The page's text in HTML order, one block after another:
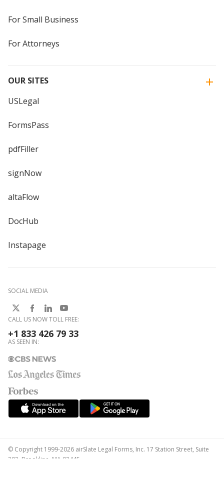
For Small Business
For Attorneys
OUR SITES
USLegal
FormsPass
pdfFiller
signNow
altaFlow
DocHub
Instapage
SOCIAL MEDIA
CALL US NOW TOLL FREE:
+1 833 426 79 33
AS SEEN IN:
© Copyright 1999-2026 airSlate Legal Forms, Inc. 17 Station Street, Suite
303, Brookline, MA 02445